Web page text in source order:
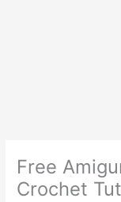
Free
Crochet